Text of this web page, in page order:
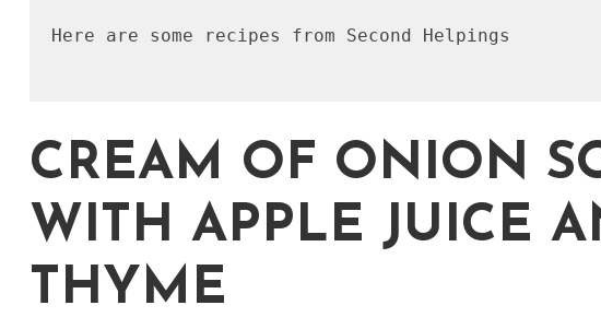
Here are some recipes from Second Helpings
CREAM OF ONION
WITH APPLE JUICE
THYME